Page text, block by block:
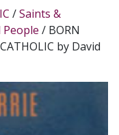
/Saints &
/ BORN
by David